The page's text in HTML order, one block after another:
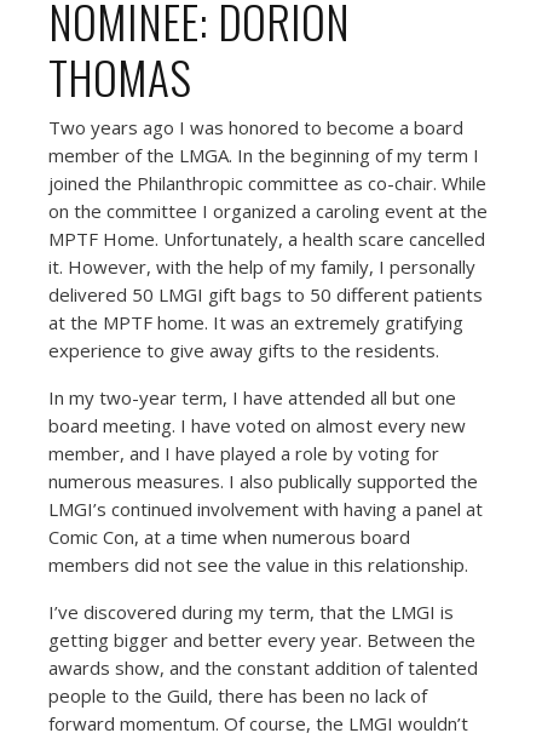
NOMINEE: DORION
THOMAS
Two years ago I was honored to become a board
member of the LMGA. In the beginning of my term I
joined the Philanthropic committee as co-chair. While
on the committee I organized a caroling event at the
MPTF Home. Unfortunately, a health scare cancelled
it. However, with the help of my family, I personally
delivered 50 LMGI gift bags to 50 different patients
at the MPTF home. It was an extremely gratifying
experience to give away gifts to the residents.
In my two-year term, I have attended all but one
board meeting. I have voted on almost every new
member, and I have played a role by voting for
numerous measures. I also publically supported the
LMGI’s continued involvement with having a panel at
Comic Con, at a time when numerous board
members did not see the value in this relationship.
I’ve discovered during my term, that the LMGI is
getting bigger and better every year. Between the
awards show, and the constant addition of talented
people to the Guild, there has been no lack of
forward momentum. Of course, the LMGI wouldn’t